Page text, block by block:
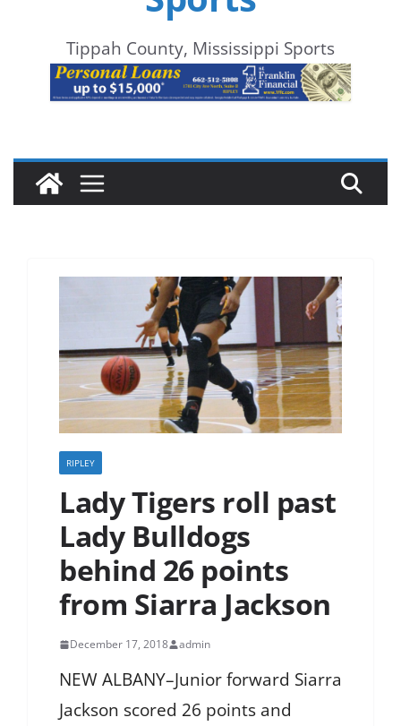
Tippah County, Mississippi Sports
RIPLEY
Lady Tigers roll past
Lady Bulldogs
behind 26 points
from Siarra Jackson
December 17, 2018 admin
NEW ALBANY–Junior forward Siarra
Jackson scored 26 points and